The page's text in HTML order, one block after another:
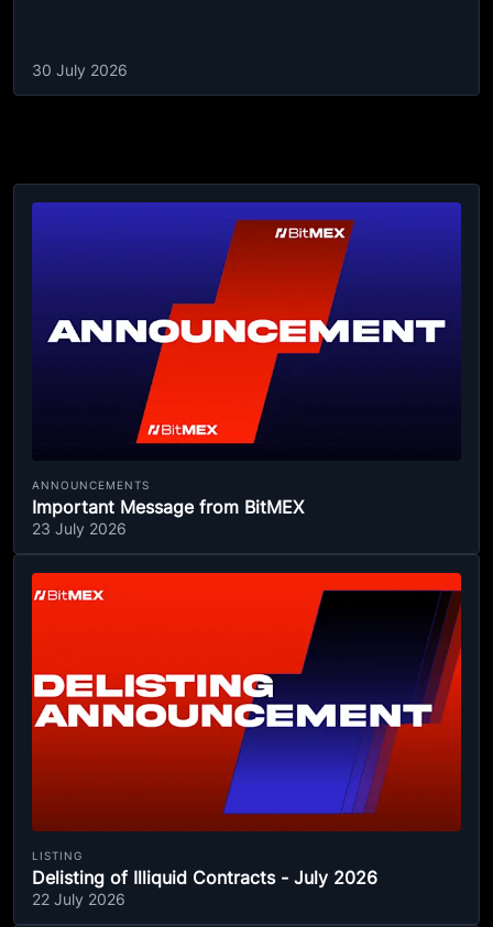
30 July 2026
ANNOUNCEMENTS
Important Message from BitMEX
23 July 2026
LISTING
Delisting of Illiquid Contracts - July 2026
22 July 2026